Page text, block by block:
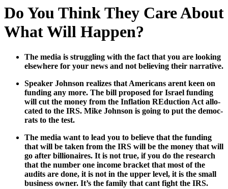
Do You Think They Care About
What Will Happen?
The media is strug­gling with the fact that you are look­ing
else­where for your news and not believ­ing their nar­ra­tive.
Speak­er John­son real­izes that Amer­i­cans arent keen on
fund­ing any more. The bill pro­posed for Israel fund­ing
will cut the mon­ey from the Infla­tion REduc­tion Act allo­
cat­ed to the IRS. Mike John­son is going to put the democ­
rats to the test.
The media want to lead you to believe that the fund­ing
that will be tak­en from the IRS will be the mon­ey that will
go after bil­lion­aires. It is not true, if you do the research
that the num­ber one income brack­et that most of the
audits are done, it is not in the upper lev­el, it is the small
busi­ness own­er. It’s the fam­i­ly that cant fight the IRS.